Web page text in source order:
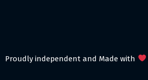
Proudly independent and Made with